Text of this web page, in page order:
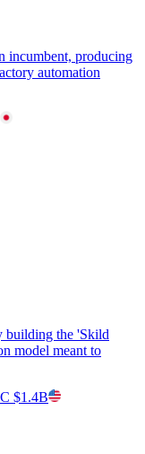
incumbent, producing
automation
building the 'Skild
model meant to
$1.4B